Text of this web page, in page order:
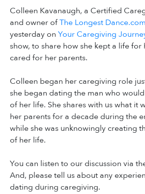
Colleen Kavanaugh, a Certified
and owner ofThe Longest Dance.com
yesterday on Your Caregiving
show, to share how she kept a life for
cared for her parents.
Colleen began her caregiving role
she began dating the man who
of her life. She shares with us what it
her parents for a decade during the
while she was unknowingly creating
of her life.
You can listen to our discussion via
And, please tell us about any
dating during caregiving.